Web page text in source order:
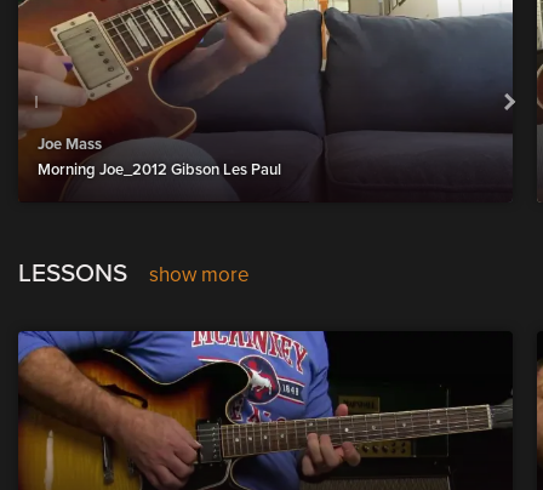
Joe Mass
Morning Joe_2012 Gibson Les Paul
LESSONS show more